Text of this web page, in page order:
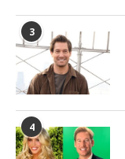
3
4